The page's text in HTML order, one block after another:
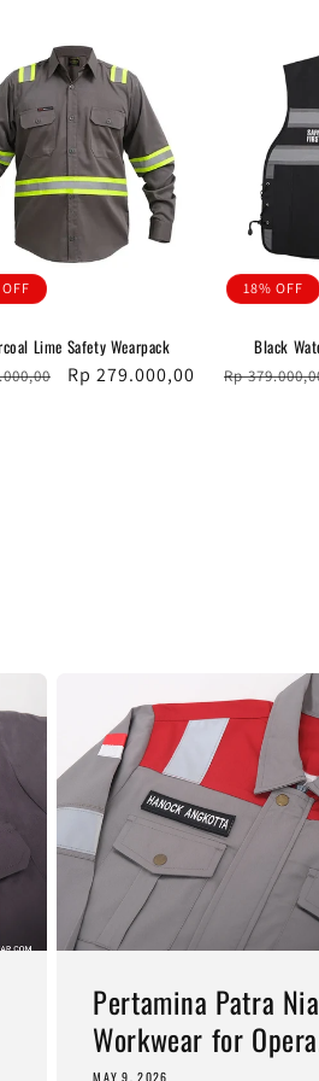
Lime Safety Wearpack
Sale
Rp 279.000,00
18% OFF
Black
Regular
Rp
Pertamina Patra
Workwear for
MAY 9, 2026